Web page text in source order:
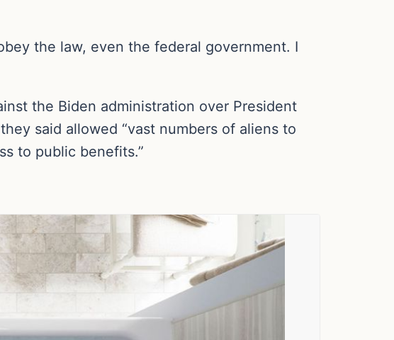
the law, even the federal government. I
the Biden administration over President
said allowed “vast numbers of aliens to
to public benefits.”